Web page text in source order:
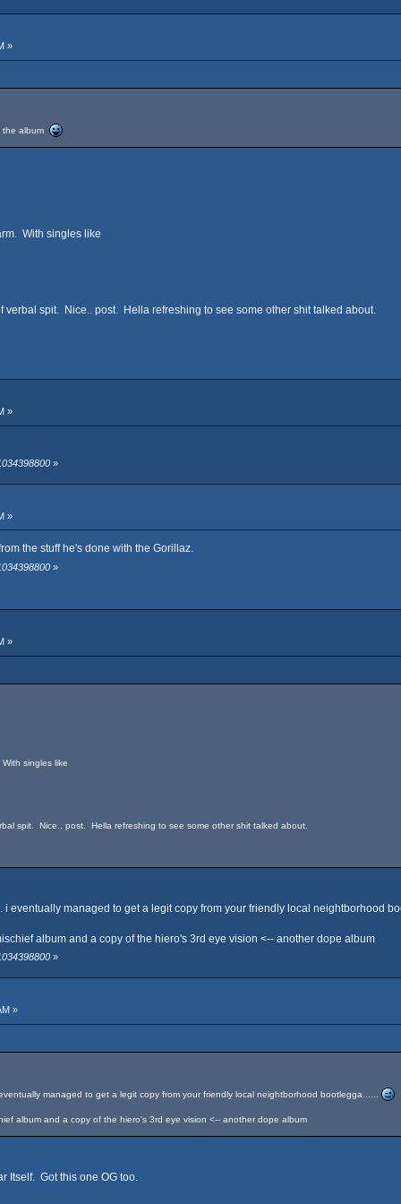
»
the album
With singles like
verbal spit. Nice.. post. Hella refreshing to see some other shit talked about.
»
»
»
the stuff he's done with the Gorillaz.
»
»
singles like
spit. Nice.. post. Hella refreshing to see some other shit talked about.
i eventually managed to get a legit copy from your friendly local neightborhood
album and a copy of the hiero's 3rd eye vision <-- another dope album
»
»
managed to get a legit copy from your friendly local neightborhood bootlegga......
album and a copy of the hiero's 3rd eye vision <-- another dope album
Itself. Got this one OG too.